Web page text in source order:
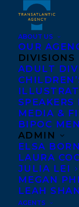
ABOUT US
OUR
DIVISIONS
ADULT
MEDIA &
BIPOC
ADMIN
ELSA
LAURA
JULIA LEI
MEGAN
LEAH
AGENTS
no